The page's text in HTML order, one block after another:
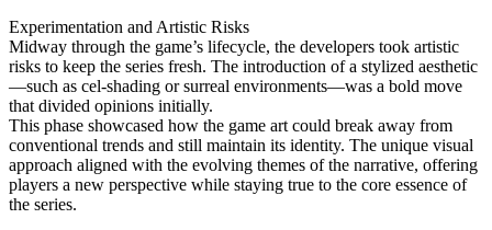
Experimentation and Artistic Risks
Midway through the game’s lifecycle, the developers took artistic
risks to keep the series fresh. The introduction of a stylized aesthetic
—such as cel-shading or surreal environments—was a bold move
that divided opinions initially.
This phase showcased how the game art could break away from
conventional trends and still maintain its identity. The unique visual
approach aligned with the evolving themes of the narrative, offering
players a new perspective while staying true to the core essence of
the series.